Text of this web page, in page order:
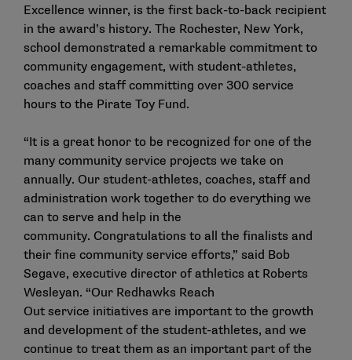
Excellence winner, is the first back-to-back recipient
in the award’s history. The Rochester, New York,
school demonstrated a remarkable commitment to
community engagement, with student-athletes,
coaches and staff committing over 300 service
hours to the Pirate Toy Fund.
“It is a great honor to be recognized for one of the
many community service projects we take on
annually. Our student-athletes, coaches, staff and
administration work together to do everything we
can to serve and help in the
community. Congratulations to all the finalists and
their fine community service efforts,” said Bob
Segave, executive director of athletics at Roberts
Wesleyan. “Our Redhawks Reach
Out service initiatives are important to the growth
and development of the student-athletes, and we
continue to treat them as an important part of the